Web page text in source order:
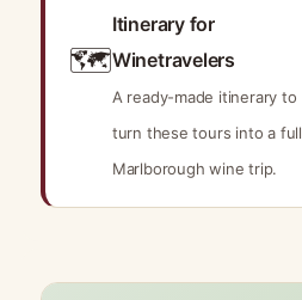
🗺️
Itinerary for
Winetravelers
A ready-made itinerary to
turn these tours into a full
Marlborough wine trip.